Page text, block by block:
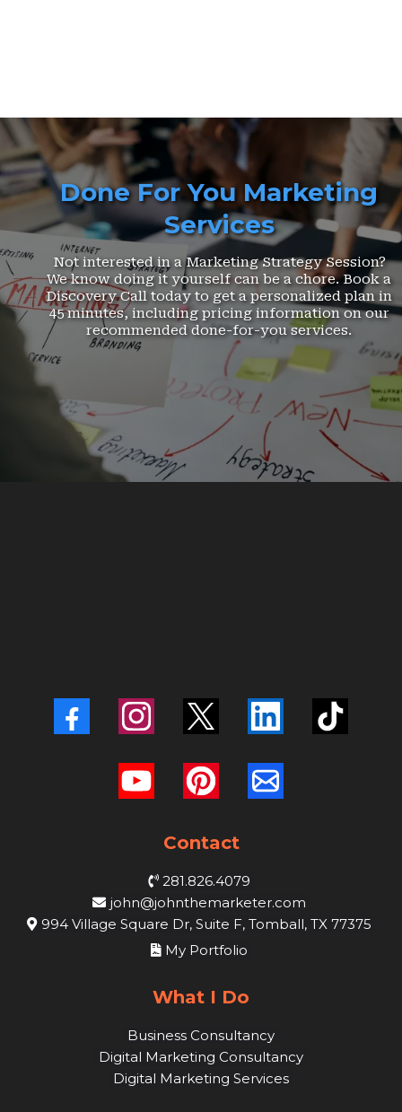
Done For You Marketing
Services
Not interested in a Marketing Strategy Session?
We know doing it yourself can be a chore. Book a
Discovery Call today to get a personalized plan in
45 minutes, including pricing information on our
recommended done-for-you services.
Contact
281.826.4079
john@johnthemarketer.com
994 Village Square Dr, Suite F, Tomball, TX 77375
My Portfolio
What I Do
Business Consultancy
Digital Marketing Consultancy
Digital Marketing Services